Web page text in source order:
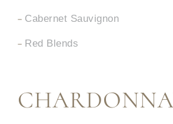
Cabernet Sauvignon
Red Blends